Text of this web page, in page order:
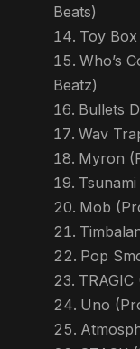
Beats)
Toy
Who’s
Beatz)
Bullets
Wav
Myron
Mob
Pop
Uno